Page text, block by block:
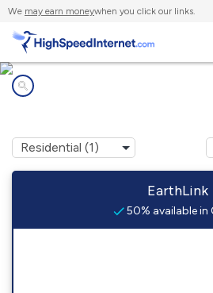
We may earn moneywhen you click our links.
EarthLink
50% available in